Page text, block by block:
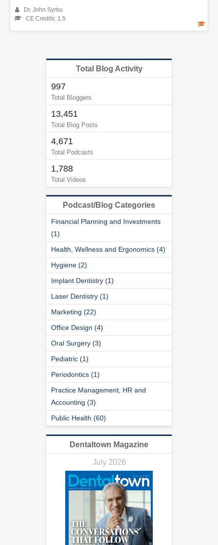
Dr. John Syrbu
CE Credits: 1.5
Total Blog Activity
997
Total Bloggers
13,451
Total Blog Posts
4,671
Total Podcasts
1,788
Total Videos
Podcast/Blog Categories
Financial Planning and Investments
(1)
Health, Wellness and Ergonomics (4)
Hygiene (2)
Implant Dentistry (1)
Laser Dentistry (1)
Marketing (22)
Office Design (4)
Oral Surgery (3)
Pediatric (1)
Periodontics (1)
Practice Management, HR and
Accounting (3)
Public Health (60)
Dentaltown Magazine
July 2026